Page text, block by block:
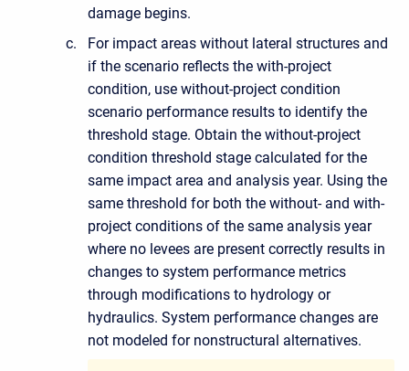
damage begins.
For impact areas without lateral structures and
if the scenario reflects the with-project
condition, use without-project condition
scenario performance results to identify the
threshold stage. Obtain the without-project
condition threshold stage calculated for the
same impact area and analysis year. Using the
same threshold for both the without- and with-
project conditions of the same analysis year
where no levees are present correctly results in
changes to system performance metrics
through modifications to hydrology or
hydraulics. System performance changes are
not modeled for nonstructural alternatives.